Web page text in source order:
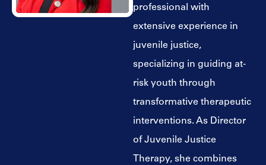
professional with
extensive experience in
juvenile justice,
specializing in guiding at-
risk youth through
transformative therapeutic
interventions. As Director
of Juvenile Justice
Therapy, she combines